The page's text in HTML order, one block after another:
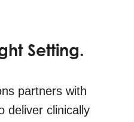
Setting.
partners with
deliver clinically